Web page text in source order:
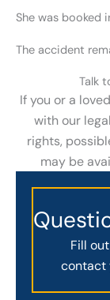
She was booked
The accident
Talk
If you or a
with our
rights,
may be
Fill
contact